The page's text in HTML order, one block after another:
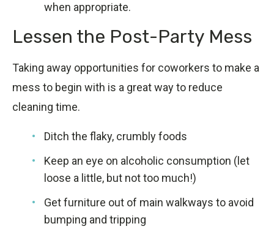
when appropriate.
Lessen the Post-Party Mess
Taking away opportunities for coworkers to make a
mess to begin with is a great way to reduce
cleaning time.
Ditch the flaky, crumbly foods
Keep an eye on alcoholic consumption (let
loose a little, but not too much!)
Get furniture out of main walkways to avoid
bumping and tripping